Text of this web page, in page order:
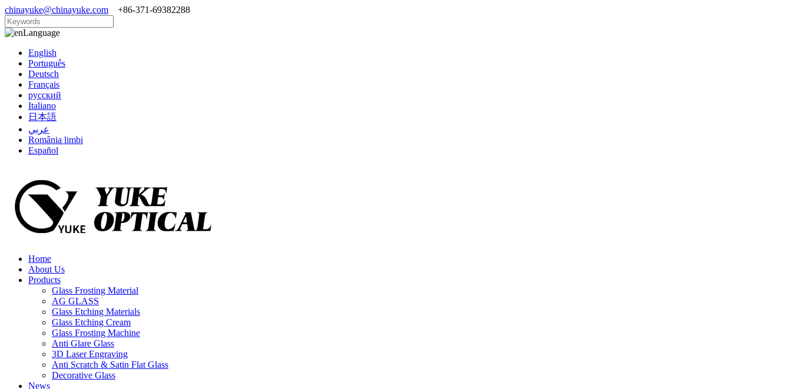
chinayuke@chinayuke.com +86-371-69382288
Language
English
Português
Deutsch
Français
русский
Italiano
日本語
عربي
România limbi
Español
Home
About Us
Products
Glass Frosting Material
AG GLASS
Glass Etching Materials
Glass Etching Cream
Glass Frosting Machine
Anti Glare Glass
3D Laser Engraving
Anti Scratch & Satin Flat Glass
Decorative Glass
News